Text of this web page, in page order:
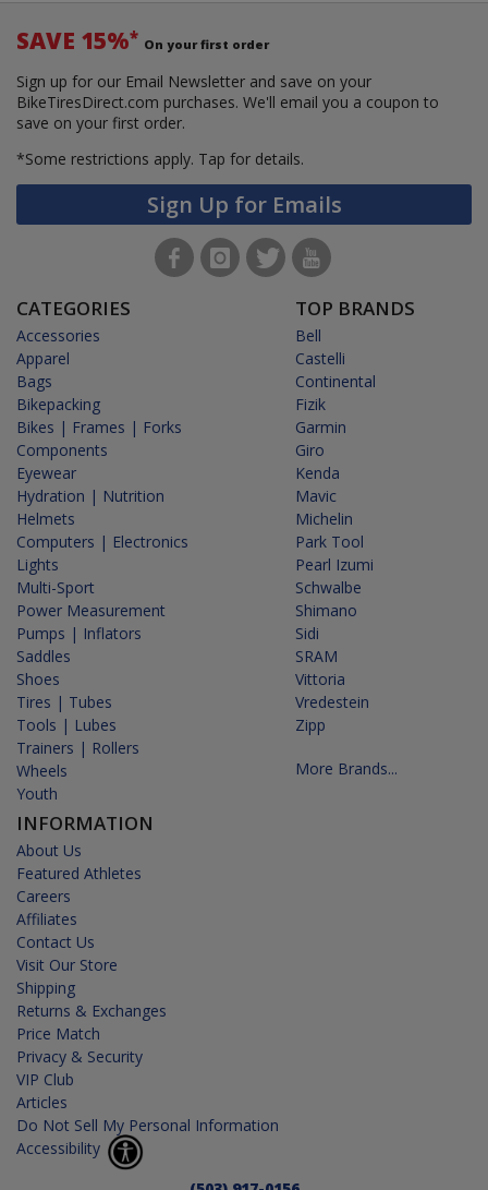
SAVE 15%* On your first order
Sign up for our Email Newsletter and save on your
BikeTiresDirect.com purchases. We'll email you a coupon to
save on your first order.
*Some restrictions apply. Tap for details.
Sign Up for Emails
CATEGORIES
Accessories
Apparel
Bags
Bikepacking
Bikes | Frames | Forks
Components
Eyewear
Hydration | Nutrition
Helmets
Computers | Electronics
Lights
Multi-Sport
Power Measurement
Pumps | Inflators
Saddles
Shoes
Tires | Tubes
Tools | Lubes
Trainers | Rollers
Wheels
Youth
INFORMATION
About Us
Featured Athletes
Careers
Affiliates
Contact Us
Visit Our Store
Shipping
Returns & Exchanges
Price Match
Privacy & Security
VIP Club
Articles
Do Not Sell My Personal Information
Accessibility
TOP BRANDS
Bell
Castelli
Continental
Fizik
Garmin
Giro
Kenda
Mavic
Michelin
Park Tool
Pearl Izumi
Schwalbe
Shimano
Sidi
SRAM
Vittoria
Vredestein
Zipp
More Brands...